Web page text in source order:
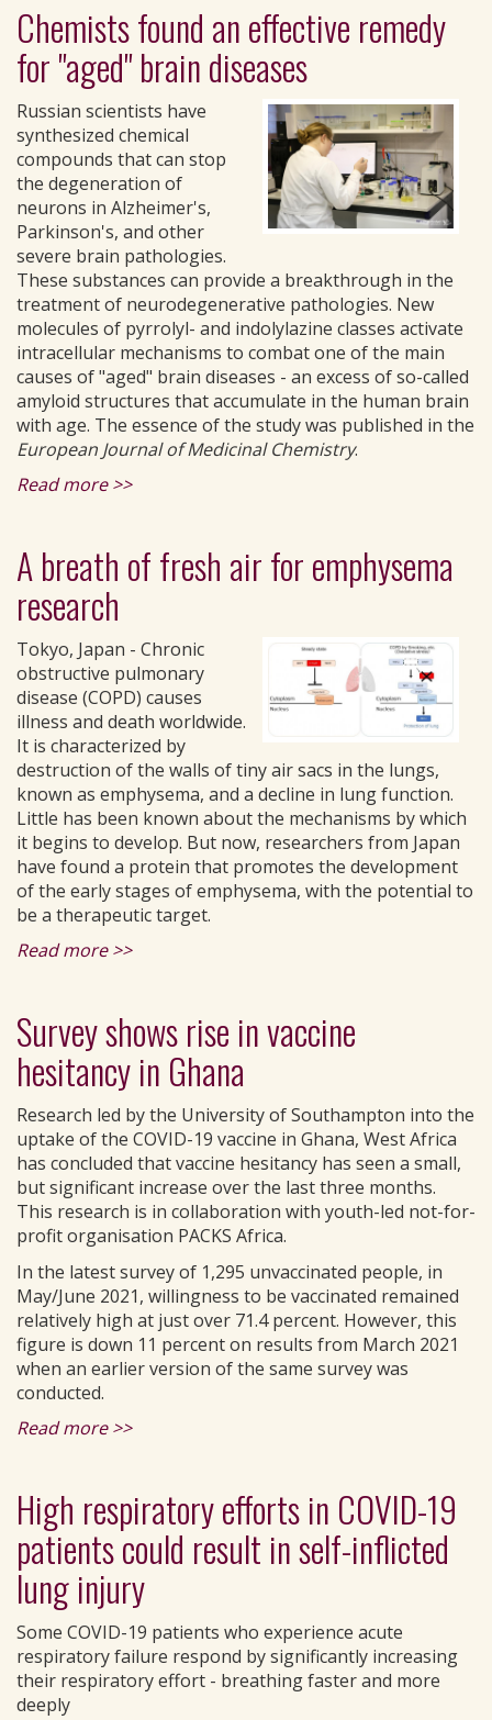
Chemists found an effective remedy
for "aged" brain diseases
Russian scientists have
synthesized chemical
compounds that can stop
the degeneration of
neurons in Alzheimer's,
Parkinson's, and other
severe brain pathologies.
These substances can provide a breakthrough in the
treatment of neurodegenerative pathologies. New
molecules of pyrrolyl- and indolylazine classes activate
intracellular mechanisms to combat one of the main
causes of "aged" brain diseases - an excess of so-called
amyloid structures that accumulate in the human brain
with age. The essence of the study was published in the
European Journal of Medicinal Chemistry.
Read more >>
A breath of fresh air for emphysema
research
Tokyo, Japan - Chronic
obstructive pulmonary
disease (COPD) causes
illness and death worldwide.
It is characterized by
destruction of the walls of tiny air sacs in the lungs,
known as emphysema, and a decline in lung function.
Little has been known about the mechanisms by which
it begins to develop. But now, researchers from Japan
have found a protein that promotes the development
of the early stages of emphysema, with the potential to
be a therapeutic target.
Read more >>
Survey shows rise in vaccine
hesitancy in Ghana
Research led by the University of Southampton into the
uptake of the COVID-19 vaccine in Ghana, West Africa
has concluded that vaccine hesitancy has seen a small,
but significant increase over the last three months.
This research is in collaboration with youth-led not-for-
profit organisation PACKS Africa.
In the latest survey of 1,295 unvaccinated people, in
May/June 2021, willingness to be vaccinated remained
relatively high at just over 71.4 percent. However, this
figure is down 11 percent on results from March 2021
when an earlier version of the same survey was
conducted.
Read more >>
High respiratory efforts in COVID-19
patients could result in self-inflicted
lung injury
Some COVID-19 patients who experience acute
respiratory failure respond by significantly increasing
their respiratory effort - breathing faster and more
deeply